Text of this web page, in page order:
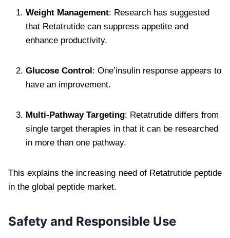
Weight Management: Research has suggested
that Retatrutide can suppress appetite and
enhance productivity.
Glucose Control: One’insulin response appears to
have an improvement.
Multi-Pathway Targeting: Retatrutide differs from
single target therapies in that it can be researched
in more than one pathway.
This explains the increasing need of Retatrutide peptide
in the global peptide market.
Safety and Responsible Use